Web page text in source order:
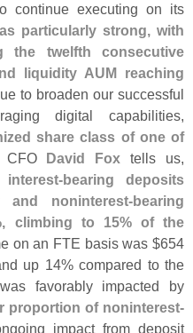
continue executing on its
particularly strong, with
the twelfth consecutive
liquidity AUM reaching
to broaden our successful
digital capabilities,
share class of one of
CFO David Fox tells us,
bearing deposits
and noninterest-bearing
climbing to 15% of the
on an FTE basis was $654
up 14% compared to the
favorably impacted by
proportion of noninterest-
impact from deposit